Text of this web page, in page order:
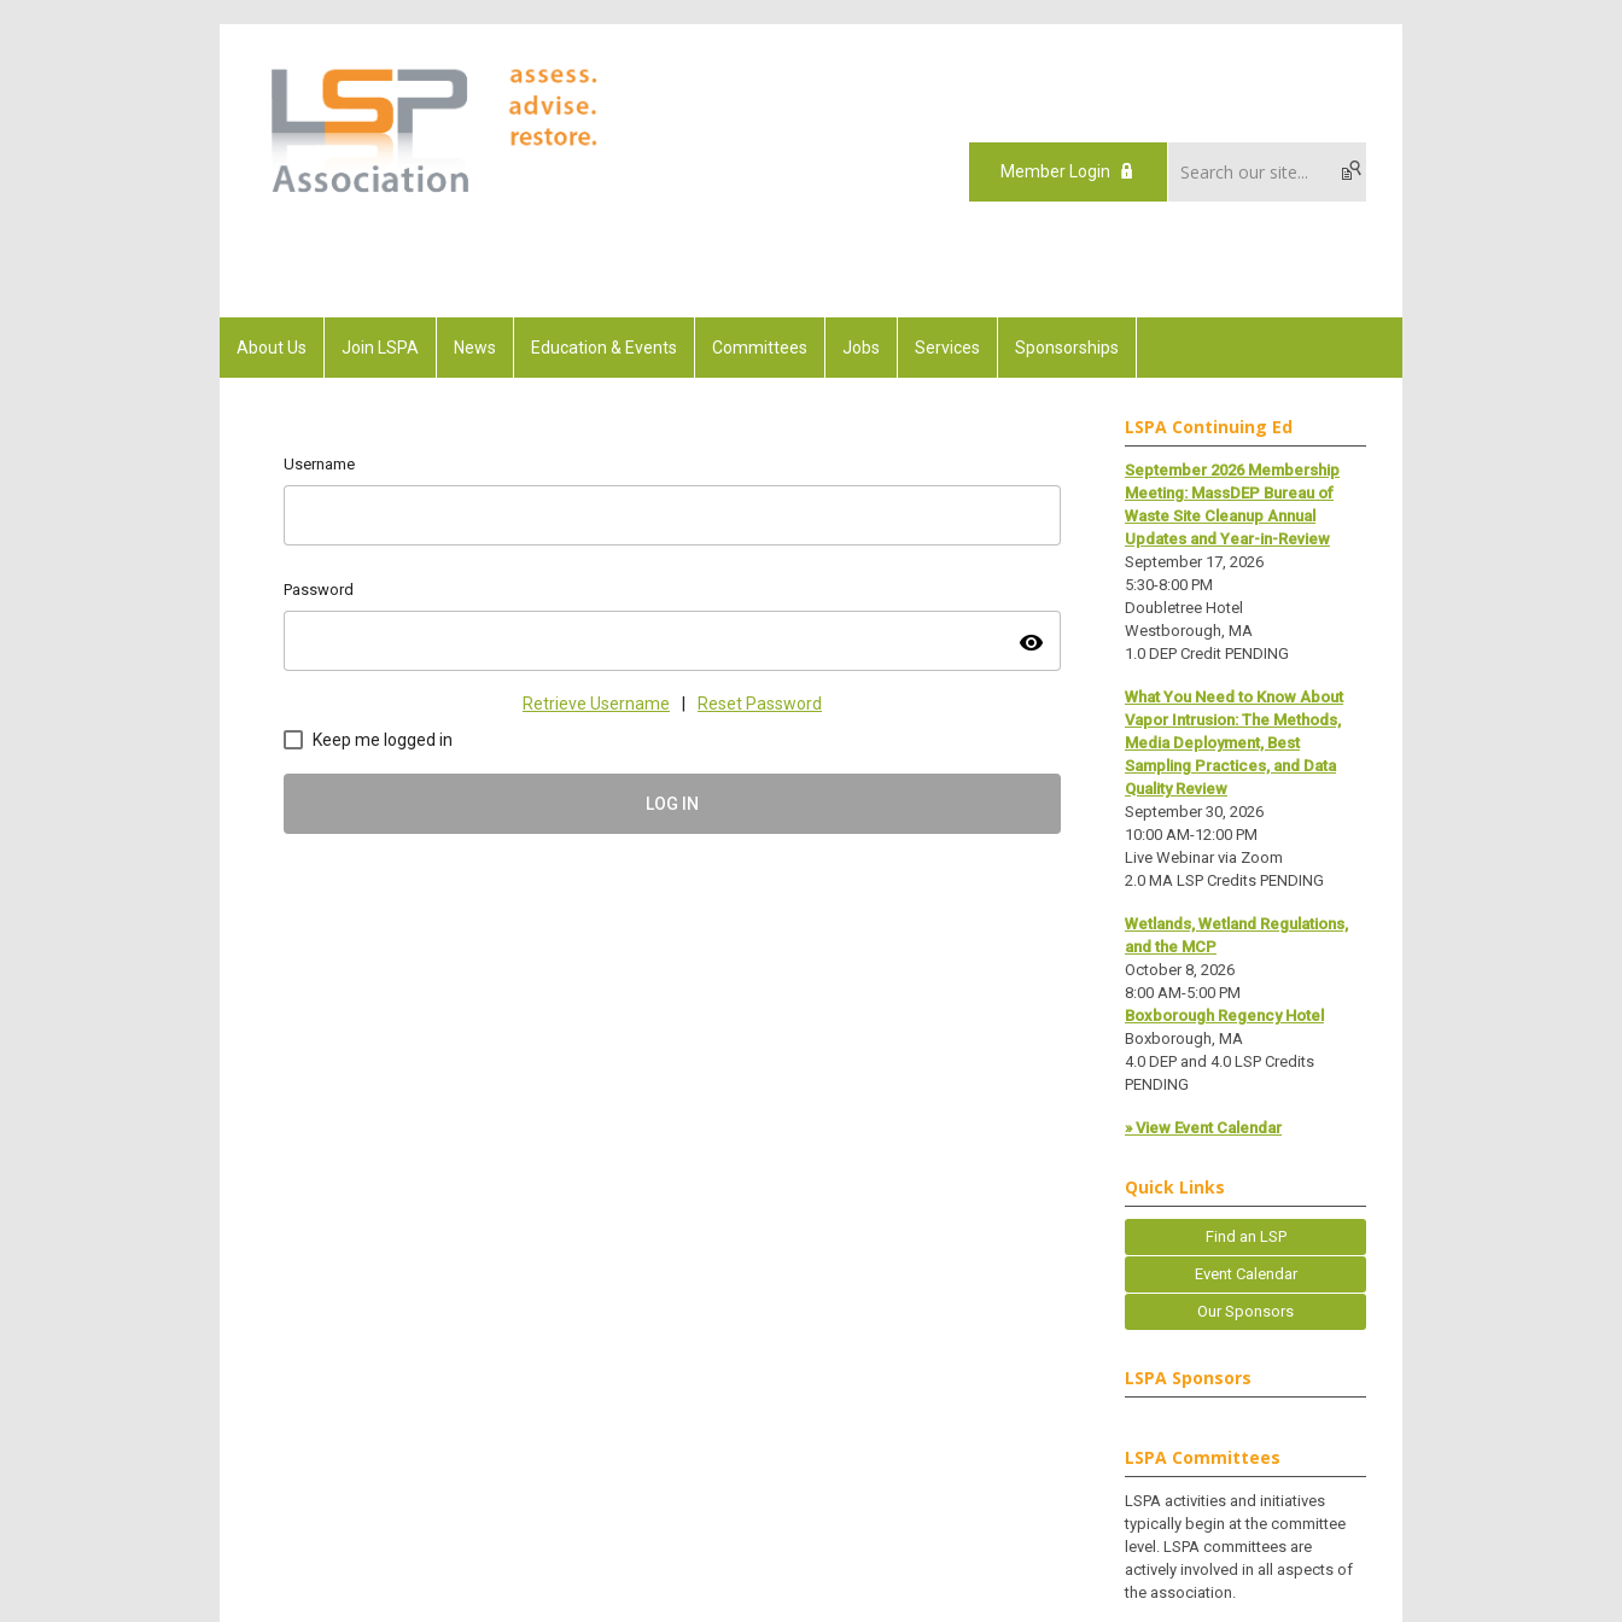
Member Login
About Us Join LSPA News Education & Events Committees Jobs Services Sponsorships
Username
Password
visibility
Retrieve Username
Reset Password
Keep me logged in
LOG IN
LSPA Continuing Ed
September 2026 Membership
Meeting: MassDEP Bureau of
Waste Site Cleanup Annual
Updates and Year-in-Review
September 17, 2026
5:30-8:00 PM
Doubletree Hotel
Westborough, MA
1.0 DEP Credit PENDING
What You Need to Know About
Vapor Intrusion: The Methods,
Media Deployment, Best
Sampling Practices, and Data
Quality Review
September 30, 2026
10:00 AM-12:00 PM
Live Webinar via Zoom
2.0 MA LSP Credits PENDING
Wetlands, Wetland Regulations,
and the MCP
October 8, 2026
8:00 AM-5:00 PM
Boxborough Regency Hotel
Boxborough, MA
4.0 DEP and 4.0 LSP Credits
PENDING
» View Event Calendar
Quick Links
Find an LSP
Event Calendar
Our Sponsors
LSPA Sponsors
LSPA Committees
LSPA activities and initiatives
typically begin at the committee
level. LSPA committees are
actively involved in all aspects of
the association.